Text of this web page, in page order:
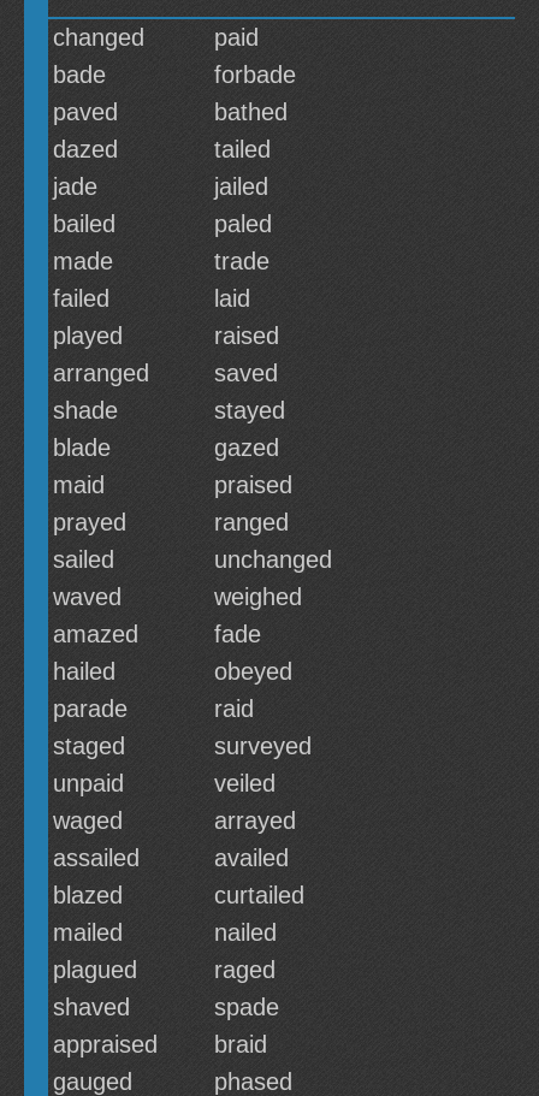
changed
paid
bade
forbade
paved
bathed
dazed
tailed
jade
jailed
bailed
paled
made
trade
failed
laid
played
raised
arranged
saved
shade
stayed
blade
gazed
maid
praised
prayed
ranged
sailed
unchanged
waved
weighed
amazed
fade
hailed
obeyed
parade
raid
staged
surveyed
unpaid
veiled
waged
arrayed
assailed
availed
blazed
curtailed
mailed
nailed
plagued
raged
shaved
spade
appraised
braid
gauged
phased